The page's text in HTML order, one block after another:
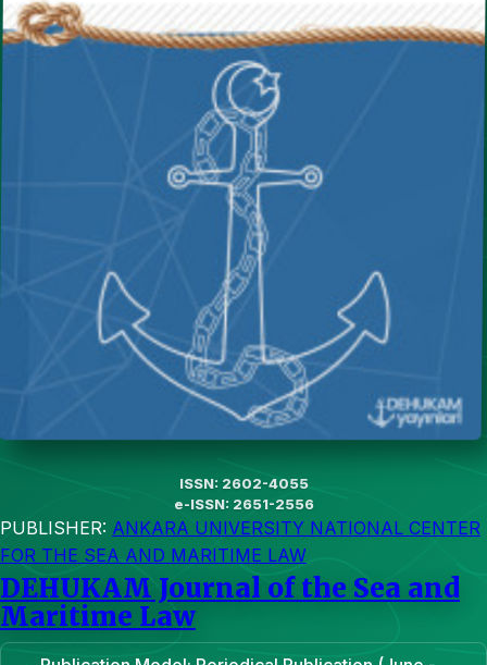
ISSN: 2602-4055
e-ISSN: 2651-2556
PUBLISHER: ANKARA UNIVERSITY NATIONAL CENTER
FOR THE SEA AND MARITIME LAW
DEHUKAM Journal of the Sea and
Maritime Law